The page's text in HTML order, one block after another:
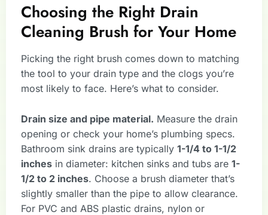
Choosing the Right Drain
Cleaning Brush for Your Home
Picking the right brush comes down to matching
the tool to your drain type and the clogs you’re
most likely to face. Here’s what to consider.
Drain size and pipe material. Measure the drain
opening or check your home’s plumbing specs.
Bathroom sink drains are typically 1-1/4 to 1-1/2
inches in diameter: kitchen sinks and tubs are 1-
1/2 to 2 inches. Choose a brush diameter that’s
slightly smaller than the pipe to allow clearance.
For PVC and ABS plastic drains, nylon or